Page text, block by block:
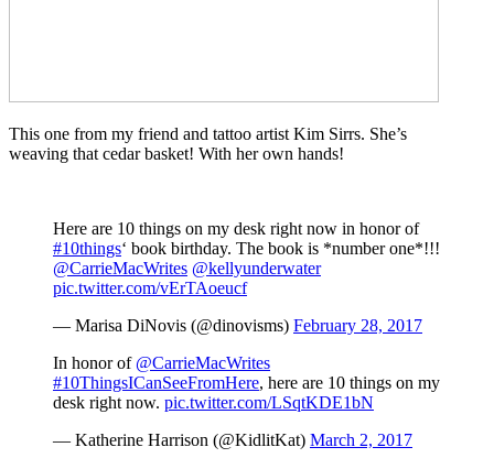
This one from my friend and tattoo artist Kim Sirrs. She’s
weaving that cedar basket! With her own hands!
Here are 10 things on my desk right now in honor of
#10things‘ book birthday. The book is *number one*!!!
@CarrieMacWrites @kellyunderwater
pic.twitter.com/vErTAoeucf
— Marisa DiNovis (@dinovisms) February 28, 2017
In honor of @CarrieMacWrites
#10ThingsICanSeeFromHere, here are 10 things on my
desk right now. pic.twitter.com/LSqtKDE1bN
— Katherine Harrison (@KidlitKat) March 2, 2017